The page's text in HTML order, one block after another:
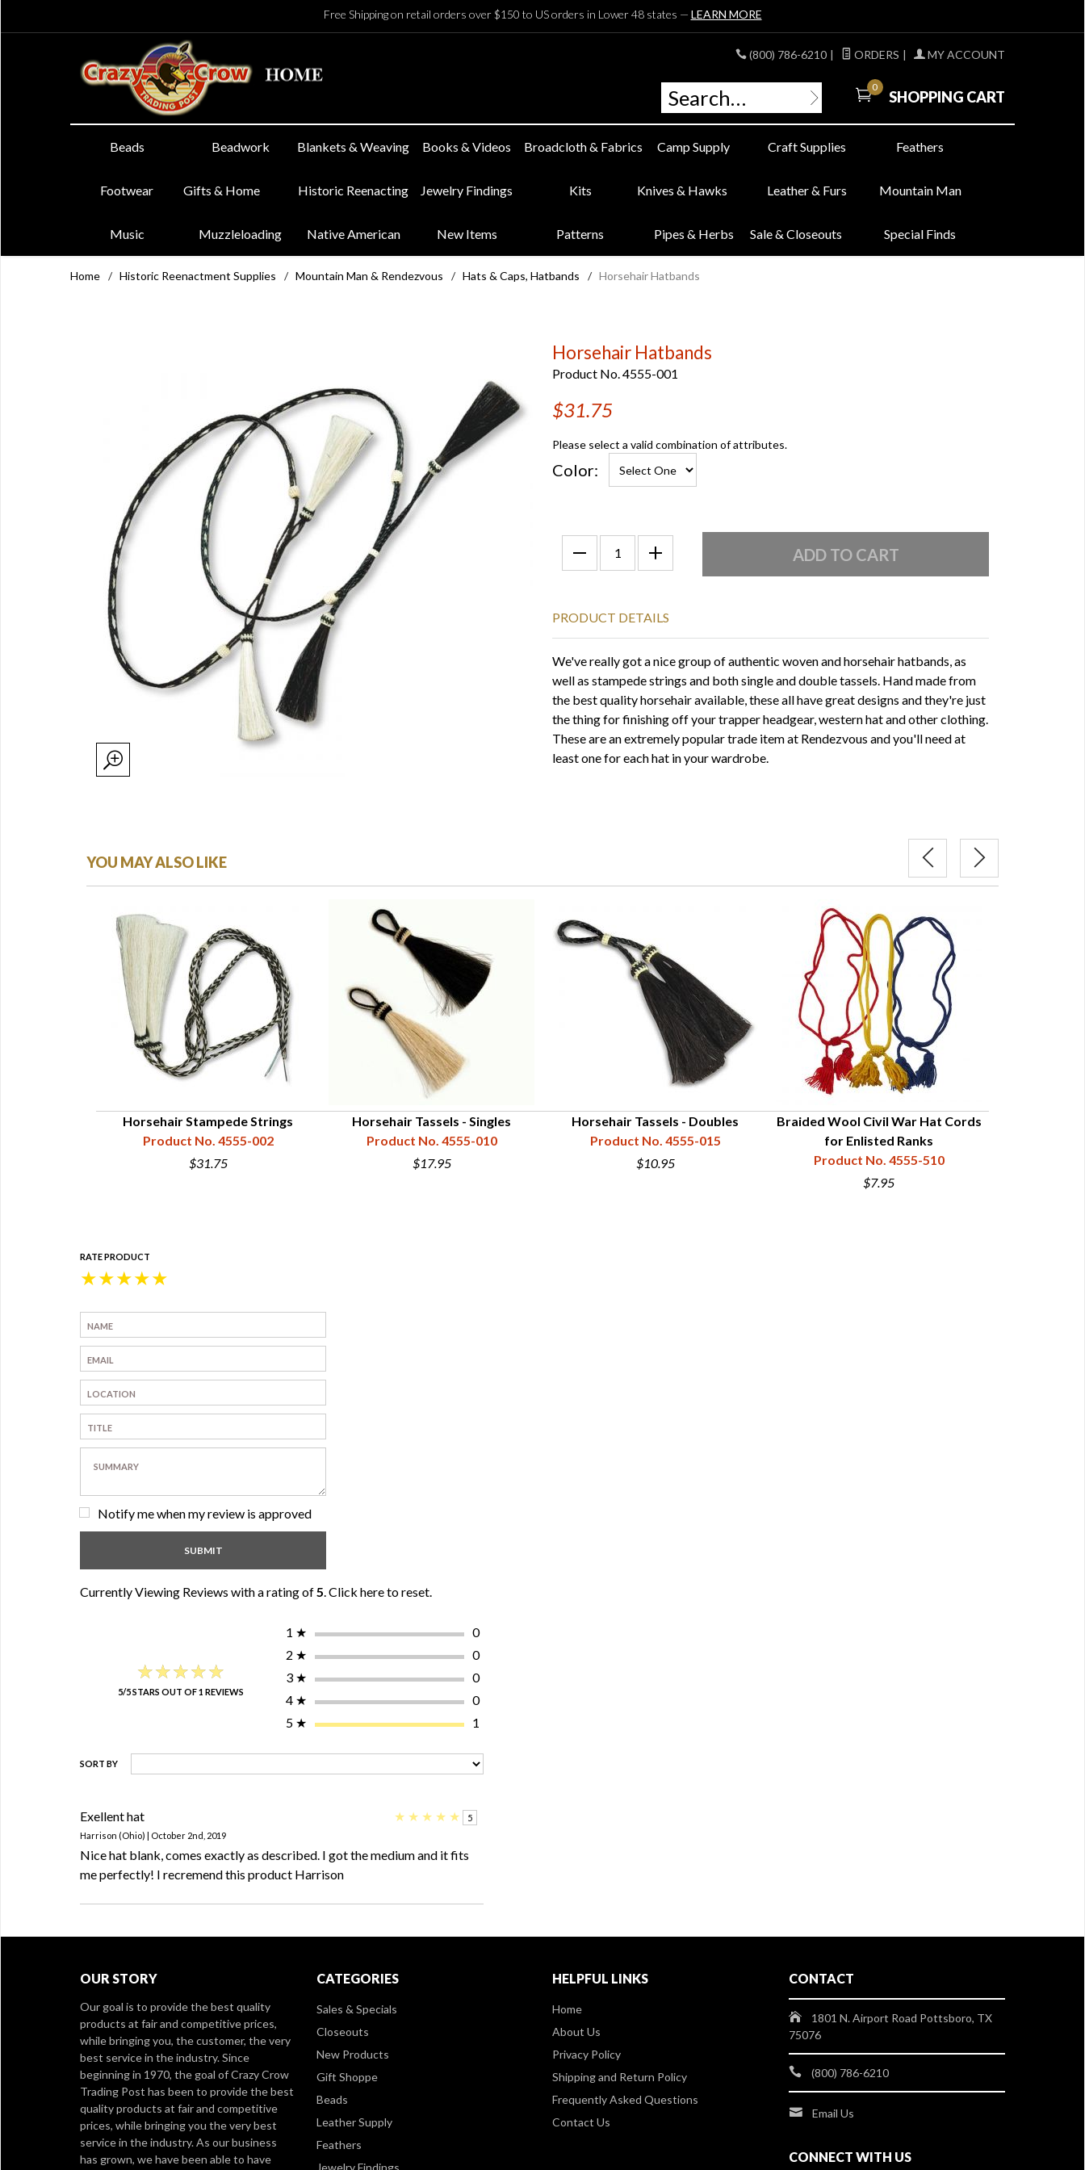
Free Shipping on retail orders over $150 to US orders in Lower 48 states — LEARN MORE
(800) 786-6210 | ORDERS | MY ACCOUNT
0
SHOPPING CART
Beads Beadwork Blankets & Weaving Books & Videos Broadcloth & Fabrics Camp Supply Craft Supplies Feathers
Footwear Gifts & Home Historic Reenacting Jewelry Findings Kits Knives & Hawks Leather & Furs Mountain Man
Music Muzzleloading Native American New Items Patterns Pipes & Herbs Sale & Closeouts Special Finds
Home / Historic Reenactment Supplies / Mountain Man & Rendezvous / Hats & Caps, Hatbands / Horsehair Hatbands
Horsehair Hatbands
Product No. 4555-001
$31.75
Please select a valid combination of attributes.
Color:
PRODUCT DETAILS
We've really got a nice group of authentic woven and horsehair hatbands, as
well as stampede strings and both single and double tassels. Hand made from
the best quality horsehair available, these all have great designs and they're just
the thing for finishing off your trapper headgear, western hat and other clothing.
These are an extremely popular trade item at Rendezvous and you'll need at
least one for each hat in your wardrobe.
YOU MAY ALSO LIKE
Horsehair Stampede Strings
Product No. 4555-002
$31.75
Horsehair Tassels - Singles
Product No. 4555-010
$17.95
Horsehair Tassels - Doubles
Product No. 4555-015
$10.95
Braided Wool Civil War Hat Cords
for Enlisted Ranks
Product No. 4555-510
$7.95
RATE PRODUCT
★
★
★
★
★
Notify me when my review is approved
Currently Viewing Reviews with a rating of5.Click here to reset.
★★★★★
★★★★★
5/5 STARS OUT OF 1 REVIEWS
1 ★
0
2 ★
0
3 ★
0
4 ★
0
5 ★ 1
SORT BY
Exellent hat ★ ★ ★ ★ ★
5
Harrison (Ohio) | October 2nd, 2019
Nice hat blank, comes exactly as described. I got the medium and it fits
me perfectly! I recremend this product Harrison
OUR STORY
Our goal is to provide the best quality
products at fair and competitive prices,
while bringing you, the customer, the very
best service in the industry. Since
beginning in 1970, the goal of Crazy Crow
Trading Post has been to provide the best
quality products at fair and competitive
prices, while bringing you the very best
service in the industry. As our business
has grown, we have been able to have
CATEGORIES
Sales & Specials
Closeouts
New Products
Gift Shoppe
Beads
Leather Supply
Feathers
Jewelry Findings
HELPFUL LINKS
Home
About Us
Privacy Policy
Shipping and Return Policy
Frequently Asked Questions
Contact Us
CONTACT
1801 N. Airport Road Pottsboro, TX
75076
(800) 786-6210
Email Us
CONNECT WITH US